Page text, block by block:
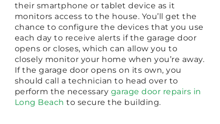
their smartphone or tablet device as it
monitors access to the house. You’ll get the
chance to configure the devices that you use
each day to receive alerts if the garage door
opens or closes, which can allow you to
closely monitor your home when you’re away.
If the garage door opens on its own, you
should call a technician to head over to
perform the necessary garage door repairs in
Long Beach to secure the building.